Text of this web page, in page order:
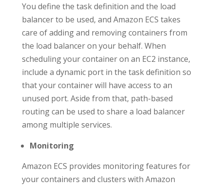
You define the task definition and the load
balancer to be used, and Amazon ECS takes
care of adding and removing containers from
the load balancer on your behalf. When
scheduling your container on an EC2 instance,
include a dynamic port in the task definition so
that your container will have access to an
unused port. Aside from that, path-based
routing can be used to share a load balancer
among multiple services.
Monitoring
Amazon ECS provides monitoring features for
your containers and clusters with Amazon